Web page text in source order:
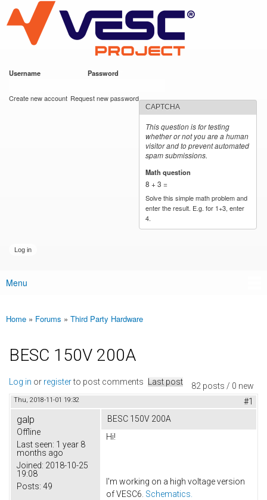
main
content
VESC Project
Username Password
Create new account Request new password
CAPTCHA
This question is for testing
whether or not you are a human
visitor and to prevent automated
spam submissions.
Math question
8 + 3 =
Solve this simple math problem and
enter the result. E.g. for 1+3, enter
4.
Main menu
Menu
You are here
Home » Forums » Third Party Hardware
BESC 150V 200A
82 posts / 0 new
Log in or registerto post comments Last post
Thu, 2018-11-01 19:32 #1
galp
Offline
Last seen: 1 year 8
months ago
Joined: 2018-10-25
19:08
Posts: 49
BESC 150V 200A
Hi!
I'm working on a high voltage version
of VESC6. Schematics.